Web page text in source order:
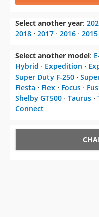
Select another year:
2018 ⋅ 2017 ⋅ 2016 ⋅ 2015
Select another model:
Hybrid ⋅ Expedition ⋅
Super Duty F-250 ⋅
Fiesta ⋅ Flex ⋅ Focus ⋅
Shelby GT500 ⋅ Taurus ⋅
Connect